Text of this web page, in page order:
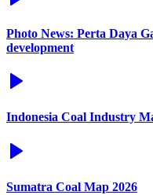
Photo News: Perta Daya
development
Indonesia Coal Industry
Sumatra Coal Map 2026